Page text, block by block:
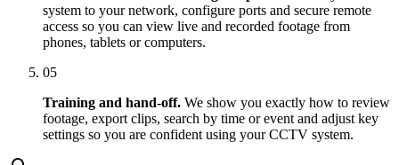
system to your network, configure ports and secure remote
access so you can view live and recorded footage from
phones, tablets or computers.
05
Training and hand-off. We show you exactly how to review
footage, export clips, search by time or event and adjust key
settings so you are confident using your CCTV system.